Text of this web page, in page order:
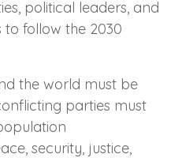
political leaders, and
follow the 2030
the world must be
parties must
security, justice,